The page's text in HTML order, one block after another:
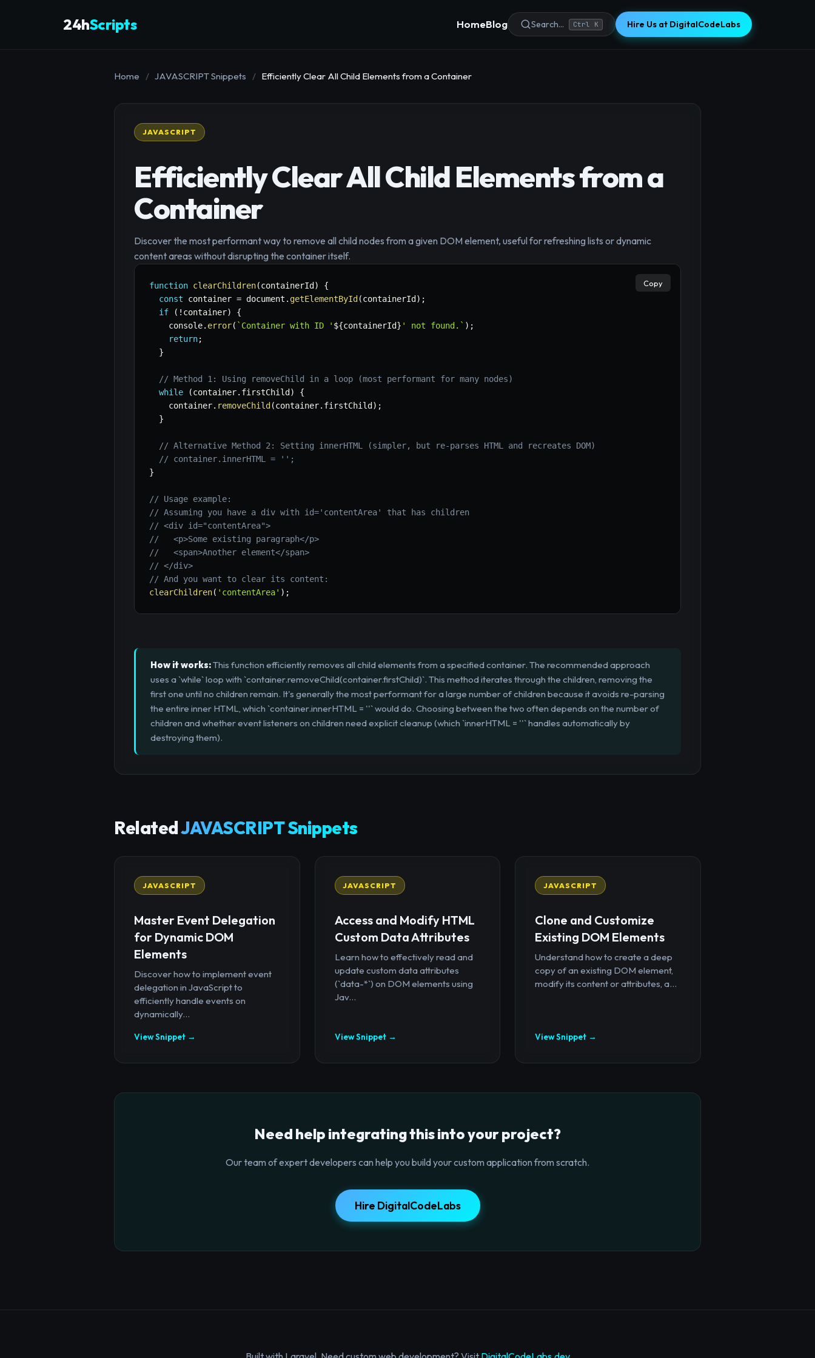
24hScripts HomeBlog Search... Ctrl K Hire Us at DigitalCodeLabs
Home / JAVASCRIPT Snippets / Efficiently Clear All Child Elements from a Container
JAVASCRIPT
Efficiently Clear All Child Elements from a
Container
Discover the most performant way to remove all child nodes from a given DOM element, useful for refreshing lists or dynamic
content areas without disrupting the container itself.
function clearChildren(containerId )
{
const container = document . getElementById (containerId ) ;
if
( ! container)
{
    console
. error( ` Container with ID ' ${containerId} ' not found. ` ) ;
return;
}
// Method 1: Using removeChild in a loop (most performant for many nodes)
while
(container. firstChild )
{
    container
. removeChild (container. firstChild ) ;
}
// Alternative Method 2: Setting innerHTML (simpler, but re-parses HTML and recreates DOM)
// container.innerHTML = '';
}
// Usage example:
// Assuming you have a div with id='contentArea' that has children
// <div id="contentArea">
//   <p>Some existing paragraph</p>
//   <span>Another element</span>
// </div>
// And you want to clear its content:
clearChildren( 'contentArea' ) ;
Copy
How it works:This function efficiently removes all child elements from a specified container. The recommended approach
uses a `while` loop with `container.removeChild(container.firstChild)`. This method iterates through the children, removing the
first one until no children remain. It's generally the most performant for a large number of children because it avoids re-parsing
the entire inner HTML, which `container.innerHTML = ''` would do. Choosing between the two often depends on the number of
children and whether event listeners on children need explicit cleanup (which `innerHTML = ''` handles automatically by
destroying them).
RelatedJAVASCRIPT Snippets
JAVASCRIPT
Master Event Delegation
for Dynamic DOM
Elements
Discover how to implement event
delegation in JavaScript to
efficiently handle events on
dynamically...
View Snippet →
JAVASCRIPT
Access and Modify HTML
Custom Data Attributes
Learn how to effectively read and
update custom data attributes
(`data-*`) on DOM elements using
Jav...
View Snippet →
JAVASCRIPT
Clone and Customize
Existing DOM Elements
Understand how to create a deep
copy of an existing DOM element,
modify its content or attributes, a...
View Snippet →
Need help integrating this into your project?
Our team of expert developers can help you build your custom application from scratch.
Hire DigitalCodeLabs